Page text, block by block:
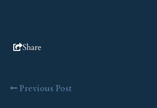
Share
Previous Post